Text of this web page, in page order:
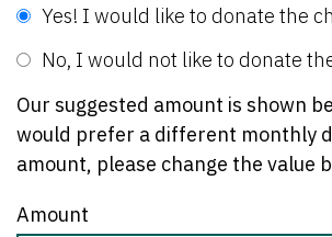
Yes! I would like to donate the
No, I would not like to donate
Our suggested amount is shown
would prefer a different monthly
amount, please change the value
Amount